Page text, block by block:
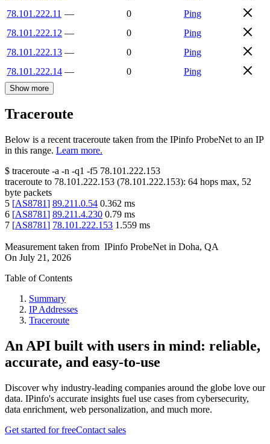
78.101.222.11 — 0
Ping
78.101.222.12 — 0
Ping
78.101.222.13 — 0
Ping
78.101.222.14 — 0 Ping
Show more
Traceroute
Below is a recent traceroute taken from the IPinfo ProbeNet to an IP
in this range. Learn more.
$ traceroute -a -n -q1 -f5 78.101.222.153
traceroute to 78.101.222.153 (78.101.222.153): 64 hops max, 52
byte packets
5 [AS8781] 89.211.0.54 0.362 ms
6 [AS8781] 89.211.4.230 0.79 ms
7 [AS8781] 78.101.222.153 1.559 ms
Measurement taken from IPinfo ProbeNet in Doha, QA
On July 21, 2026
Table of Contents
Summary
IP Addresses
Traceroute
An API built with users in mind: reliable,
accurate, and easy-to-use
Discover why industry-leading companies around the globe love our
data. IPinfo's accurate insights fuel use cases from cybersecurity,
data enrichment, web personalization, and much more.
Get started for freeContact sales